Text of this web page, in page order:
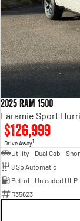
3500 Range
3500 Laramie®
Output
6.7L Cummins
Engine
2025 RAM 1500
$126,999
Drive Away1
Utility - Dual Cab -
8 Sp Automatic
Petrol - Unleaded ULP
R35623